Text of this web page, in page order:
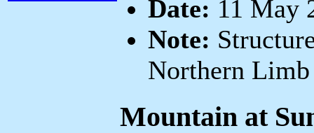
Date: 11 May
Note:
Northern Limb
Mountain at